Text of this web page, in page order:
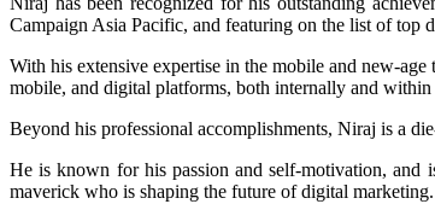
Campaign Asia Pacific, and featuring on the list of top
With his extensive expertise in the mobile and new-
mobile, and digital platforms, both internally and
Beyond his professional accomplishments, Niraj is a
He is known for his passion and self-motivation,
maverick who is shaping the future of digital marketing.